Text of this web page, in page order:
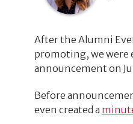
After the Alumni
promoting, we were
announcement on
Before
even created a